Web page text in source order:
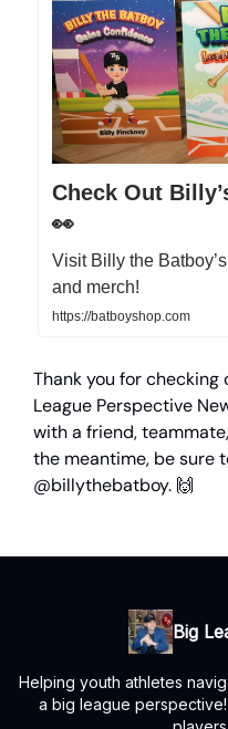
Check Out
👀
Visit Billy the
and merch!
https://batboyshop.com
Thank you for
League Perspective
with a friend,
the meantime, be sure
@billythebatboy. 🙌
Big
Helping youth athletes
a big league